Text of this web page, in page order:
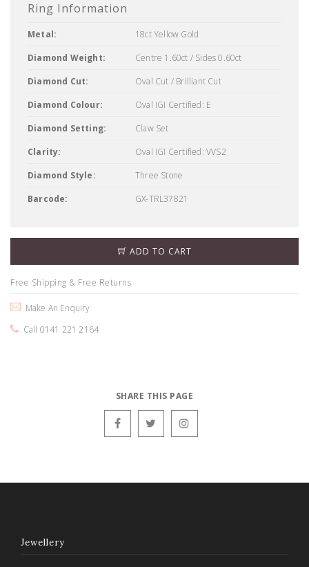
Ring Information
Metal:
18ct Yellow Gold
Diamond Weight:
Centre 1.60ct / Sides 0.60ct
Diamond Cut:
Oval Cut / Brilliant Cut
Diamond Colour:
Oval IGI Certified: E
Diamond Setting:
Claw Set
Clarity:
Oval IGI Certified: VVS2
Diamond Style:
Three Stone
Barcode:
GX-TRL37821
ADD TO CART
Free Shipping & Free Returns
Make An Enquiry
Call 0141 221 2164
SHARE THIS PAGE
Jewellery